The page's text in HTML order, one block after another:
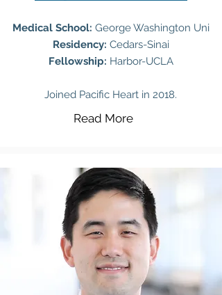
Medical School: George Washington Uni
Residency: Cedars-Sinai
Fellowship: Harbor-UCLA
Joined Pacific Heart in 2018.
Read More